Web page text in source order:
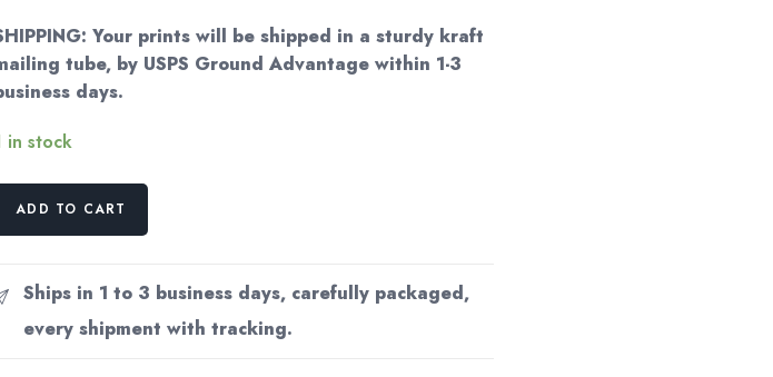
Your prints will be shipped in a sturdy kraft
tube, by USPS Ground Advantage within 1-3
days.
in stock
Print:
Slave/Pas
ADD TO CART
Ships in 1 to 3 business days, carefully packaged,
every shipment with tracking.